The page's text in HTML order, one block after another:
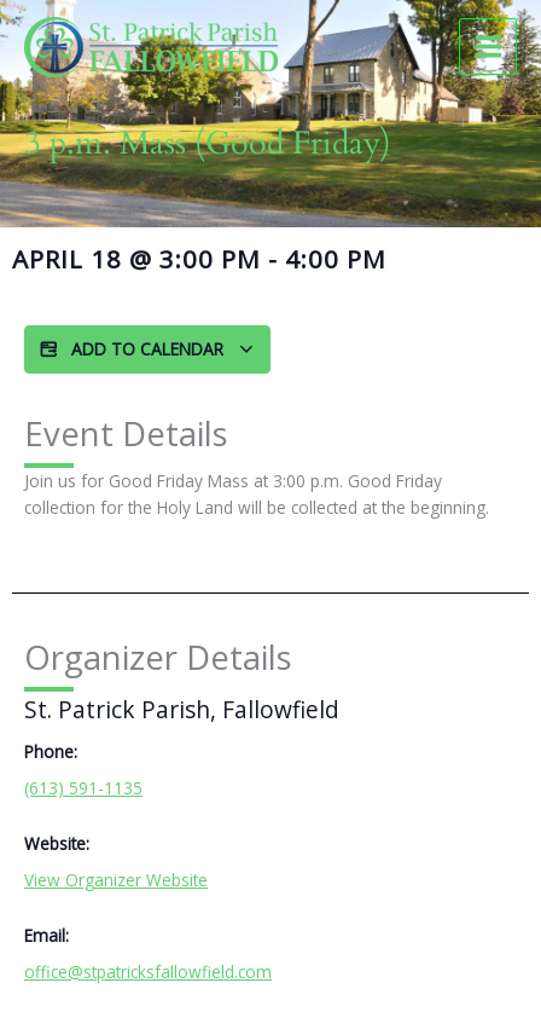
Skip
to
content
3 p.m. Mass (Good Friday)
APRIL 18 @ 3:00 PM - 4:00 PM
ADD TO CALENDAR
Event Details
Join us for Good Friday Mass at 3:00 p.m. Good Friday
collection for the Holy Land will be collected at the beginning.
Organizer Details
St. Patrick Parish, Fallowfield
Phone:
(613) 591-1135
Website:
View Organizer Website
Email:
office@stpatricksfallowfield.com